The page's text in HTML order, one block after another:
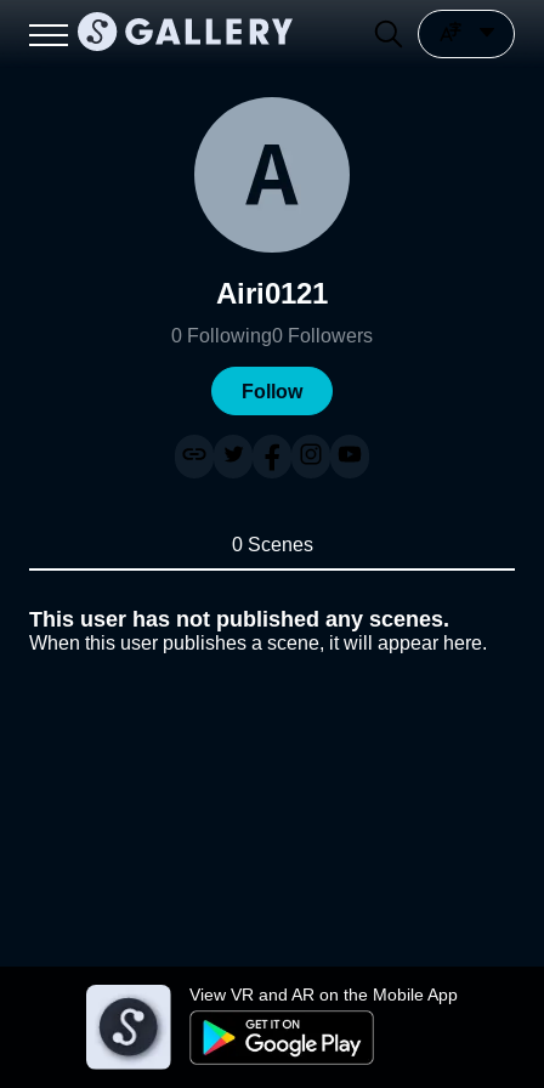
View VR and AR on the Mobile App
Airi0121
0 Following0 Followers
Follow
0 Scenes
This user has not published any scenes.
When this user publishes a scene, it will appear here.